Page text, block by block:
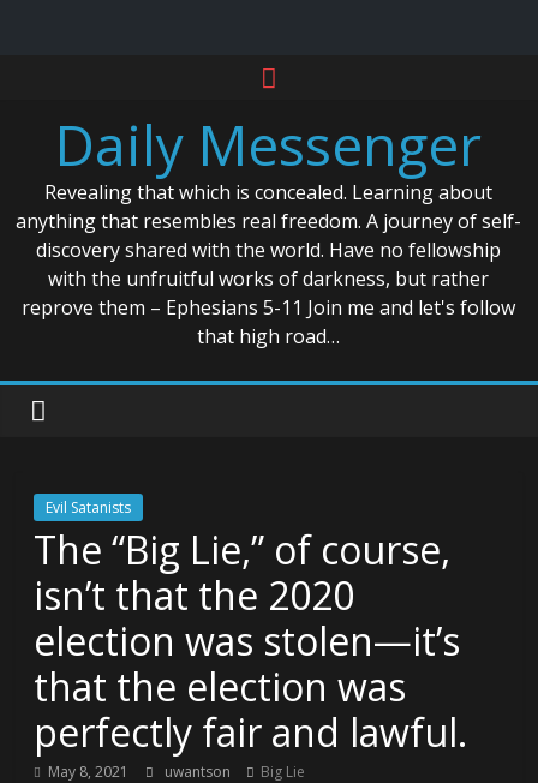
contentDaily Messenger
Revealing that which is concealed. Learning about
anything that resembles real freedom. A journey of self-
discovery shared with the world. Have no fellowship
with the unfruitful works of darkness, but rather
reprove them – Ephesians 5-11 Join me and let's follow
that high road…
Evil Satanists
The “Big Lie,” of course,
isn’t that the 2020
election was stolen—it’s
that the election was
perfectly fair and lawful.
May 8, 2021 uwantson Big Lie